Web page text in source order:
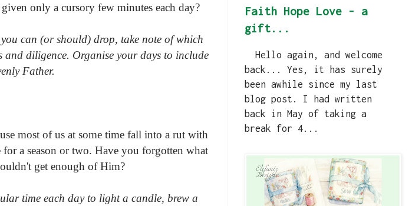
only a cursory few minutes each day?
can (or should) drop, take note of which
and diligence. Organise your days to include
Father.
most of us at some time fall into a rut with
a season or two. Have you forgotten what
get enough of Him?
time each day to light a candle, brew a
Faith Hope Love - a
gift...
Hello again, and welcome
back... Yes, it has surely
been awhile since my last
blog post. I had written
back in May of taking a
break for 4...